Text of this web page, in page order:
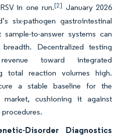
in one run.[2] January 2026
six-pathogen gastrointestinal
to-answer systems can
Decentralized testing
toward integrated
total reaction volumes high.
a stable baseline for the
market, cushioning it against
Disorder Diagnostics